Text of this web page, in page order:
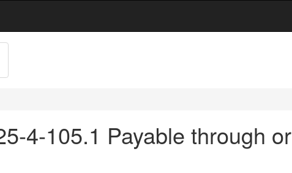
4-105.1 Payable through or